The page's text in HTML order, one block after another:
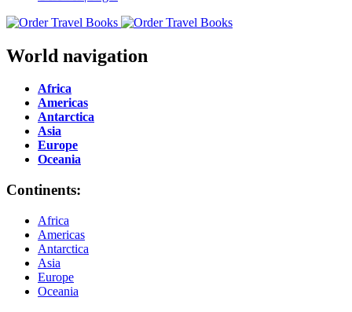
World navigation
Africa
Americas
Antarctica
Asia
Europe
Oceania
Continents:
Africa
Americas
Antarctica
Asia
Europe
Oceania